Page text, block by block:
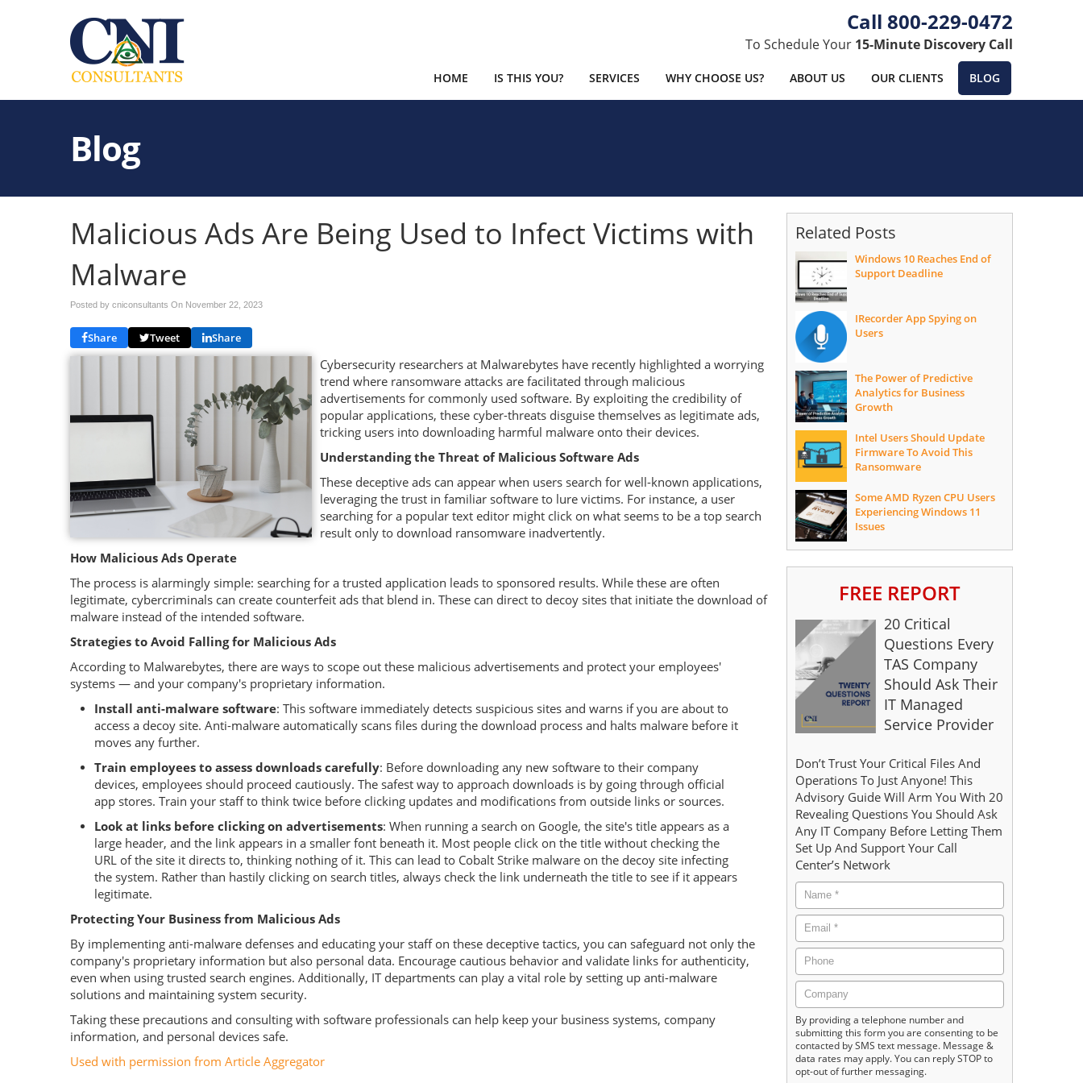
800-229-0472
To Schedule Your 15-Minute Discovery Call
HOME IS THIS YOU? SERVICES WHY CHOOSE US? ABOUT US OUR CLIENTS BLOG
Blog
Malicious Ads Are Being Used to Infect Victims with
Malware
Posted by cniconsultants On November 22, 2023
Share Tweet Share
Cybersecurity researchers at Malwarebytes have recently highlighted a worrying
trend where ransomware attacks are facilitated through malicious
advertisements for commonly used software. By exploiting the credibility of
popular applications, these cyber-threats disguise themselves as legitimate ads,
tricking users into downloading harmful malware onto their devices.
Understanding the Threat of Malicious Software Ads
These deceptive ads can appear when users search for well-known applications,
leveraging the trust in familiar software to lure victims. For instance, a user
searching for a popular text editor might click on what seems to be a top search
result only to download ransomware inadvertently.
How Malicious Ads Operate
The process is alarmingly simple: searching for a trusted application leads to sponsored results. While these are often
legitimate, cybercriminals can create counterfeit ads that blend in. These can direct to decoy sites that initiate the download of
malware instead of the intended software.
Strategies to Avoid Falling for Malicious Ads
According to Malwarebytes, there are ways to scope out these malicious advertisements and protect your employees'
systems — and your company's proprietary information.
Install anti-malware software: This software immediately detects suspicious sites and warns if you are about to
access a decoy site. Anti-malware automatically scans files during the download process and halts malware before it
moves any further.
Train employees to assess downloads carefully: Before downloading any new software to their company
devices, employees should proceed cautiously. The safest way to approach downloads is by going through official
app stores. Train your staff to think twice before clicking updates and modifications from outside links or sources.
Look at links before clicking on advertisements: When running a search on Google, the site's title appears as a
large header, and the link appears in a smaller font beneath it. Most people click on the title without checking the
URL of the site it directs to, thinking nothing of it. This can lead to Cobalt Strike malware on the decoy site infecting
the system. Rather than hastily clicking on search titles, always check the link underneath the title to see if it appears
legitimate.
Protecting Your Business from Malicious Ads
By implementing anti-malware defenses and educating your staff on these deceptive tactics, you can safeguard not only the
company's proprietary information but also personal data. Encourage cautious behavior and validate links for authenticity,
even when using trusted search engines. Additionally, IT departments can play a vital role by setting up anti-malware
solutions and maintaining system security.
Taking these precautions and consulting with software professionals can help keep your business systems, company
information, and personal devices safe.
Used with permission from Article Aggregator
Related Posts
Windows 10 Reaches End of
Support Deadline
IRecorder App Spying on
Users
The Power of Predictive
Analytics for Business
Growth
Intel Users Should Update
Firmware To Avoid This
Ransomware
Some AMD Ryzen CPU Users
Experiencing Windows 11
Issues
FREE REPORT
20 Critical
Questions Every
TAS Company
Should Ask Their
IT Managed
Service Provider
Don’t Trust Your Critical Files And
Operations To Just Anyone! This
Advisory Guide Will Arm You With 20
Revealing Questions You Should Ask
Any IT Company Before Letting Them
Set Up And Support Your Call
Center’s Network
By providing a telephone number and
submitting this form you are consenting to be
contacted by SMS text message. Message &
data rates may apply. You can reply STOP to
opt-out of further messaging.